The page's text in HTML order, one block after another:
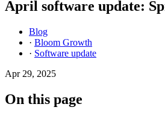
April software update:
Blog
· Bloom Growth
· Software update
Apr 29, 2025
On this page